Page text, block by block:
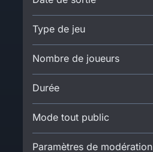
Type de jeu
Nombre de joueurs
Durée
Mode tout public
Paramètres de modération